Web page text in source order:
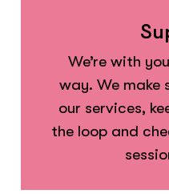
We’re with
way. We make
our services,
the loop and